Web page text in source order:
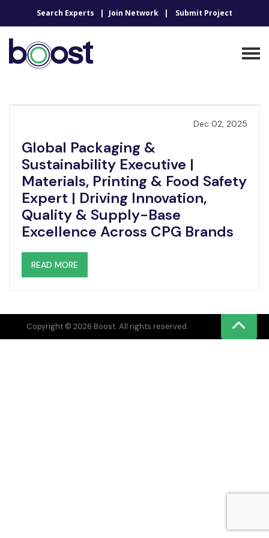
Search Experts Join Network Submit Project
Dec 02, 2025
Global Packaging &
Sustainability Executive |
Materials, Printing & Food Safety
Expert | Driving Innovation,
Quality & Supply-Base
Excellence Across CPG Brands
READ MORE
Copyright © 2026 Boost. All rights reserved.